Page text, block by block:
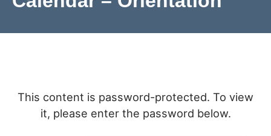
This content is password-protected. To view
it, please enter the password below.